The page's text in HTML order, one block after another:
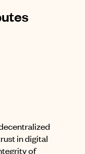
in digital
of